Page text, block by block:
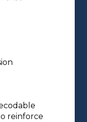
reinforce